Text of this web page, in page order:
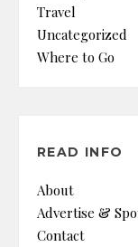
Travel
Uncategorized
Where to Go
READ INFO
About
Advertise &
Contact